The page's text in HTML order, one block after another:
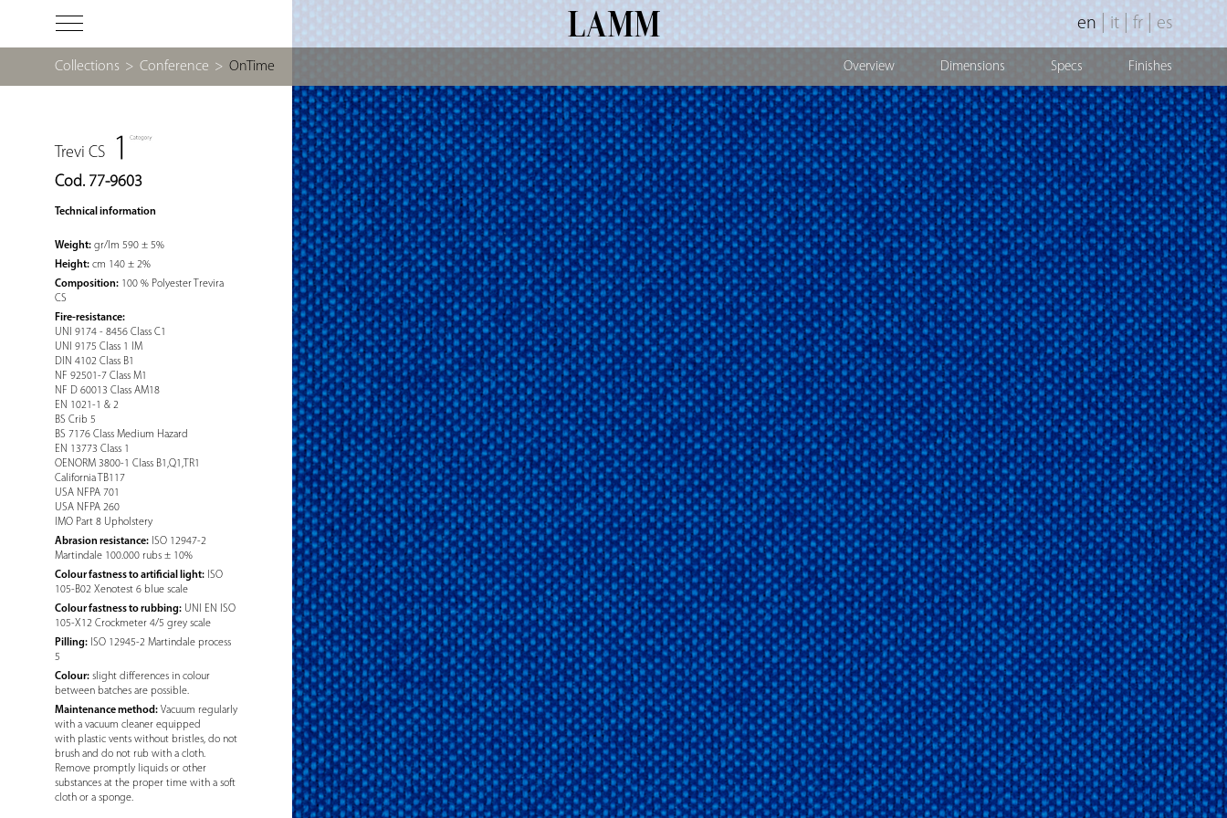
en it fr es
Collections > Conference > OnTime Overview Dimensions Specs Finishes
Trevi CS
Cod. 77-9603
Technical information
Weight: gr/lm 590 ± 5%
Height: cm 140 ± 2%
Composition: 100 % Polyester Trevira
CS
Fire-resistance:
UNI 9174 - 8456 Class C1
UNI 9175 Class 1 IM
DIN 4102 Class B1
NF 92501-7 Class M1
NF D 60013 Class AM18
EN 1021-1 & 2
BS Crib 5
BS 7176 Class Medium Hazard
EN 13773 Class 1
OENORM 3800-1 Class B1,Q1,TR1
California TB117
USA NFPA 701
USA NFPA 260
IMO Part 8 Upholstery
Abrasion resistance: ISO 12947-2
Martindale 100.000 rubs ± 10%
Colour fastness to artificial light: ISO
105-B02 Xenotest 6 blue scale
Colour fastness to rubbing: UNI EN ISO
105-X12 Crockmeter 4/5 grey scale
Pilling: ISO 12945-2 Martindale process
5
Colour: slight differences in colour
between batches are possible.
Maintenance method: Vacuum regularly
with a vacuum cleaner equipped
with plastic vents without bristles, do not
brush and do not rub with a cloth.
Remove promptly liquids or other
substances at the proper time with a soft
cloth or a sponge.